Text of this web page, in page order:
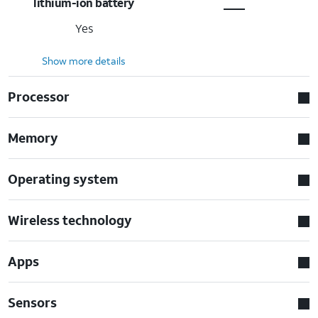
Yes
Show more details
Processor
Memory
Operating system
Wireless technology
Apps
Sensors